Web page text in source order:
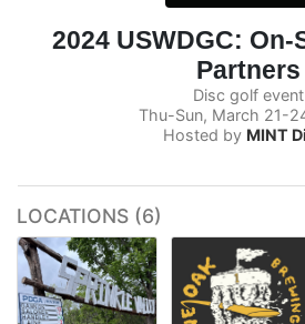
2024 USWDGC: On-
Partners
Disc golf event
Thu-Sun, March 21-
Hosted by MINT
LOCATIONS (6)